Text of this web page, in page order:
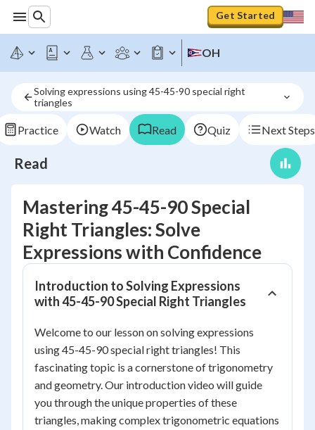
Get Started
OH
Solving expressions using 45-45-90 special right
triangles
Practice Watch Read Quiz Next Steps
Read
Mastering 45-45-90 Special
Right Triangles: Solve
Expressions with Confidence
Introduction to Solving Expressions
with 45-45-90 Special Right Triangles
Welcome to our lesson on solving expressions
using 45-45-90 special right triangles! This
fascinating topic is a cornerstone of trigonometry
and geometry. Our introduction video will guide
you through the unique properties of these
triangles, making complex trigonometric equations